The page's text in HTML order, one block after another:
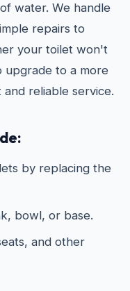
water. We handle
repairs to
your toilet won't
to a more
reliable service.
by replacing the
bowl, or base.
and other